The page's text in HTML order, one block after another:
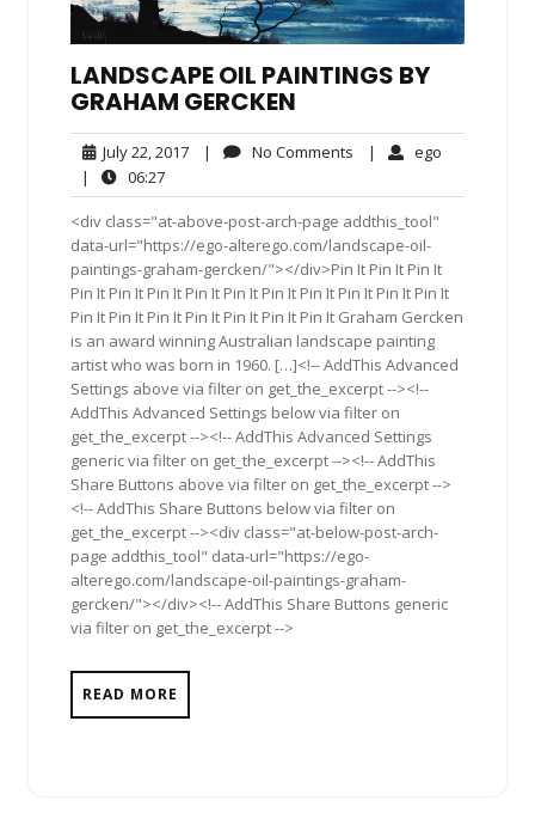
LANDSCAPE OIL PAINTINGS BY
GRAHAM GERCKEN
July 22, 2017July
2017
| No Comments No| ego
|
06:2706:27
<div class="at-above-post-arch-page addthis_tool"
data-url="https://ego-alterego.com/landscape-oil-
paintings-graham-gercken/"></div>Pin It Pin It Pin It
Pin It Pin It Pin It Pin It Pin It Pin It Pin It Pin It Pin It Pin It
Pin It Pin It Pin It Pin It Pin It Pin It Pin It Graham Gercken
is an award winning Australian landscape painting
artist who was born in 1960. […]<!-- AddThis Advanced
Settings above via filter on get_the_excerpt --><!--
AddThis Advanced Settings below via filter on
get_the_excerpt --><!-- AddThis Advanced Settings
generic via filter on get_the_excerpt --><!-- AddThis
Share Buttons above via filter on get_the_excerpt -->
<!-- AddThis Share Buttons below via filter on
get_the_excerpt --><div class="at-below-post-arch-
page addthis_tool" data-url="https://ego-
alterego.com/landscape-oil-paintings-graham-
gercken/"></div><!-- AddThis Share Buttons generic
via filter on get_the_excerpt -->
READ MORE